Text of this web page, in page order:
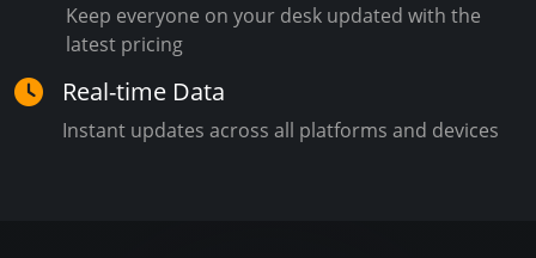
Keep everyone on your desk updated with the
latest pricing
Real-time Data
Instant updates across all platforms and devices